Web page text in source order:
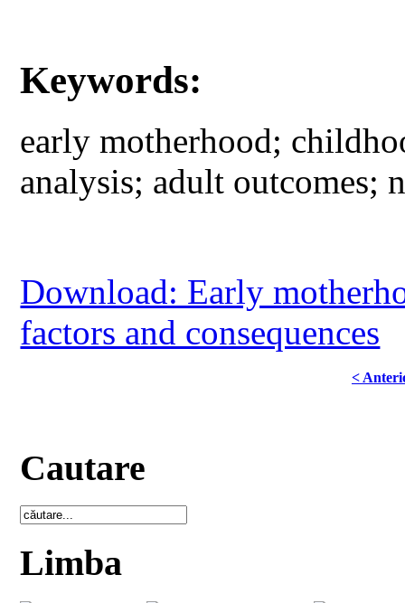
Keywords:
early motherhood;
analysis; adult outcomes;
Download: Early
factors and consequences
<
Cautare
Limba